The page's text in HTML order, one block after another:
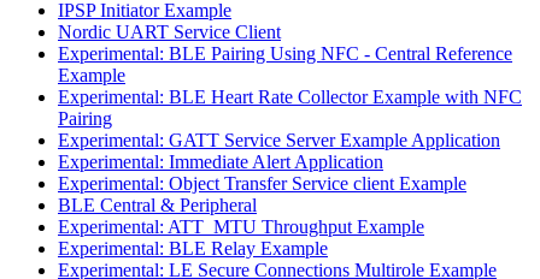
IPSP Initiator Example
Nordic UART Service Client
Experimental: BLE Pairing Using NFC - Central Reference
Example
Experimental: BLE Heart Rate Collector Example with NFC
Pairing
Experimental: GATT Service Server Example Application
Experimental: Immediate Alert Application
Experimental: Object Transfer Service client Example
BLE Central & Peripheral
Experimental: ATT_MTU Throughput Example
Experimental: BLE Relay Example
Experimental: LE Secure Connections Multirole Example